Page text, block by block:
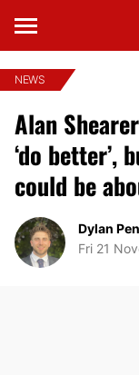
NEWS
Alan
‘do better’,
could be
Dylan
Fri 21